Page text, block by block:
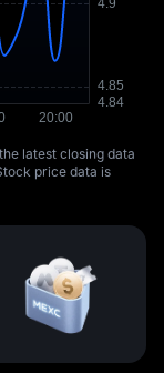
latest closing data
price data is